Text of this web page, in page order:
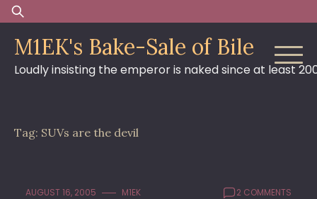
Skip
to
content
Search
for:
M1EK's Bake-Sale of Bile
Loudly insisting the emperor is naked since at least
Tag: SUVs are the devil
AUGUST 16, 2005 M1EK 2 COMMENTS